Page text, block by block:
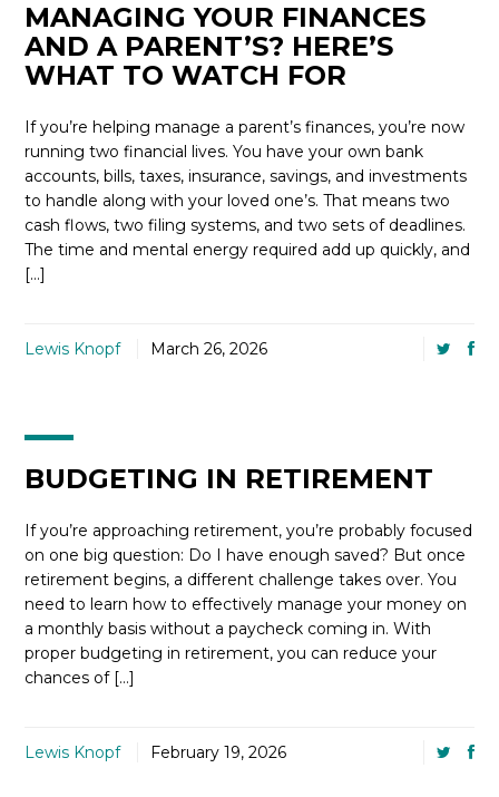
MANAGING YOUR FINANCES
AND A PARENT’S? HERE’S
WHAT TO WATCH FOR
If you’re helping manage a parent’s finances, you’re now
running two financial lives. You have your own bank
accounts, bills, taxes, insurance, savings, and investments
to handle along with your loved one’s. That means two
cash flows, two filing systems, and two sets of deadlines.
The time and mental energy required add up quickly, and
[…]
Lewis Knopf March 26, 2026
BUDGETING IN RETIREMENT
If you’re approaching retirement, you’re probably focused
on one big question: Do I have enough saved? But once
retirement begins, a different challenge takes over. You
need to learn how to effectively manage your money on
a monthly basis without a paycheck coming in. With
proper budgeting in retirement, you can reduce your
chances of […]
Lewis Knopf February 19, 2026